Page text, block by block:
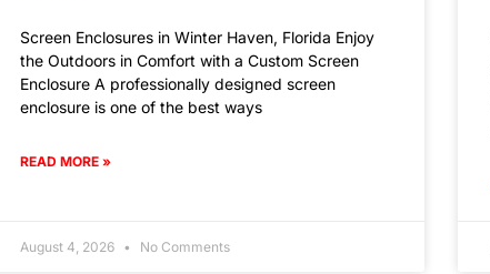
Screen Enclosures in Winter Haven, Florida Enjoy
the Outdoors in Comfort with a Custom Screen
Enclosure A professionally designed screen
enclosure is one of the best ways
READ MORE »
August 4, 2026 No Comments